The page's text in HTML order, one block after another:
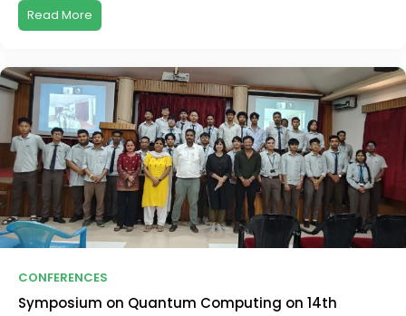
Read More
CONFERENCES
Symposium on Quantum Computing on 14th